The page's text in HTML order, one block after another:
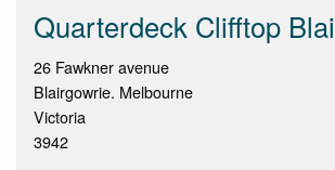
Quarterdeck Clifftop
26 Fawkner avenue
Blairgowrie. Melbourne
Victoria
3942